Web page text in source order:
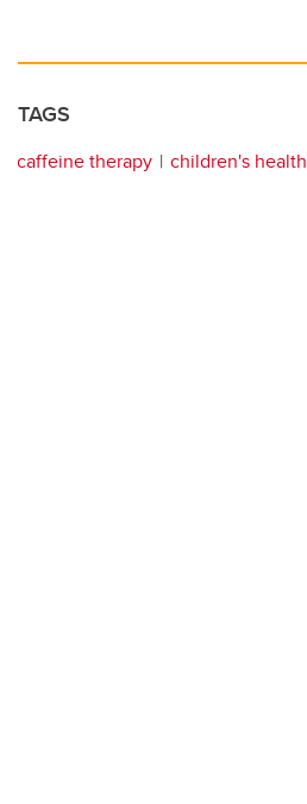
TAGS
caffeine therapy children's health